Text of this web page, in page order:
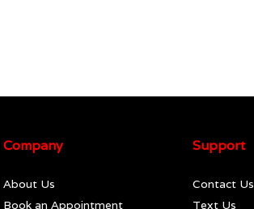
Company
About Us
Book an Appointment
Support
Contact Us
Text Us